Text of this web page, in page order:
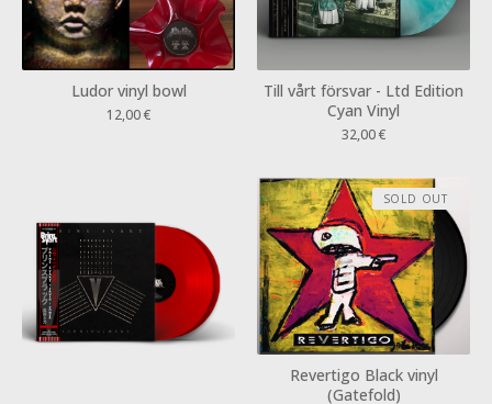
Ludor vinyl bowl
12,00€
Till vårt försvar - Ltd Edition
Cyan Vinyl
32,00€
Revertigo Black vinyl
(Gatefold)
SOLD OUT